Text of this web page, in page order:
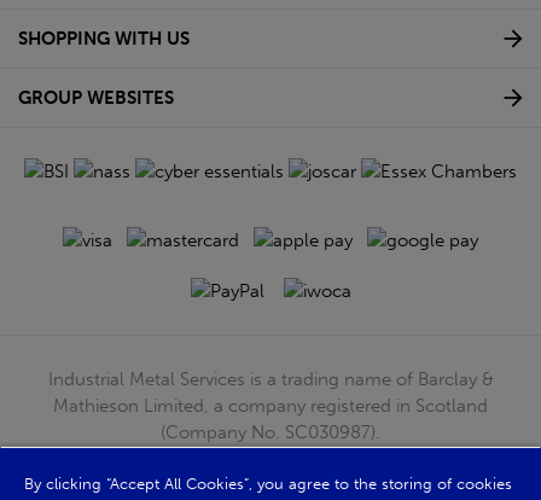
SHOPPING WITH US
GROUP WEBSITES
Industrial Metal Services is a trading name of Barclay &
Mathieson Limited, a company registered in Scotland
(Company No. SC030987).
G51 4TB. VAT No: GB723 9322 39
By clicking “Accept All Cookies”, you agree to the storing of cookies